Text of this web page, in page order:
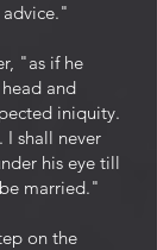
"as if he
and
iniquity.
I shall never
his eye till
married."
on the